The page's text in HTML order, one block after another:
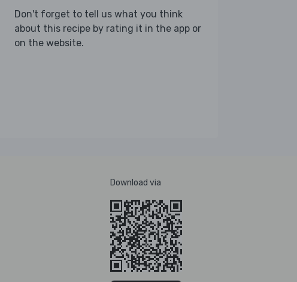
Don't forget to tell us what you think
about this recipe by rating it in the app or
on the website.
Download via